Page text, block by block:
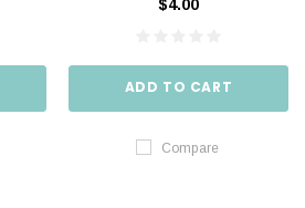
$4.00
ADD TO CART
Compare